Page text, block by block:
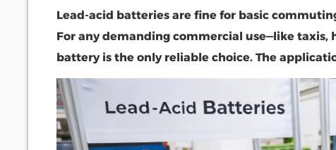
Lead-acid batteries are fine for basic
For any demanding commercial use—like taxis,
battery is the only reliable choice. The